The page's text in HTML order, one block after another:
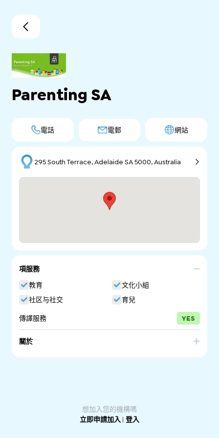
Parenting SA
電話 電郵 網站
295 South Terrace, Adelaide SA 5000, Australia
項服務
教育
文化小組
社区与社交
育兒
傳譯服務 YES
關於
想加入您的機構嗎
立即申請加入 | 登入